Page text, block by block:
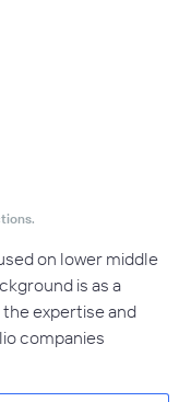
on lower middle
is as a
expertise and
companies